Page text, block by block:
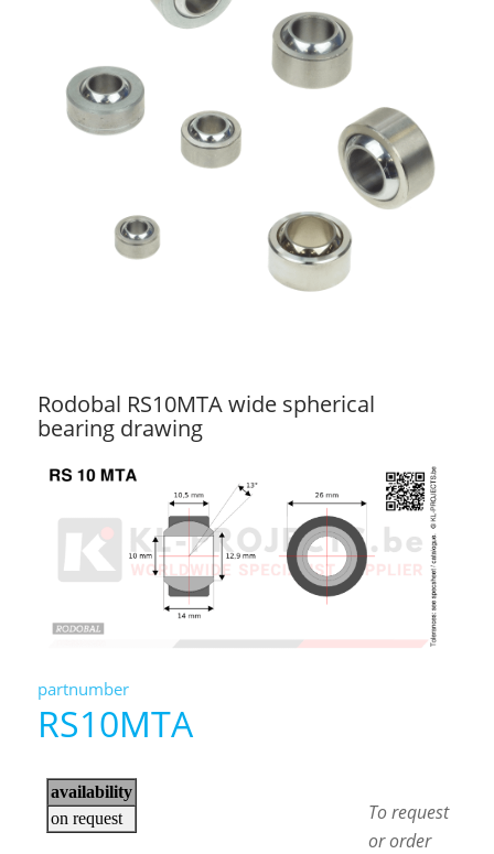
Rodobal RS10MTA wide spherical
bearing drawing
partnumber
RS10MTA
To request
or order